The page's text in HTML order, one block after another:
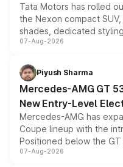
Tata Motors has rolled
the Nexon compact
shades, dedicated
and a built-in dashcam,
choices unchanged
07-Aug-2026
Piyush Sharma
Mercedes-AMG GT
New Entry-Level
Mercedes-AMG has
Coupe lineup with the
Positioned below the
combines dual-motor all-
07-Aug-2026